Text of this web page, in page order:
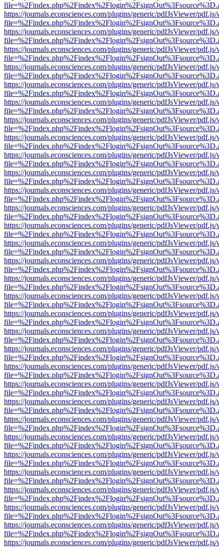
https://journals.econsciences.com/plugins/generic/pdfJsViewer/
https://journals.econsciences.com/plugins/generic/pdfJsViewer/
https://journals.econsciences.com/plugins/generic/pdfJsViewer/
https://journals.econsciences.com/plugins/generic/pdfJsViewer/
https://journals.econsciences.com/plugins/generic/pdfJsViewer/
https://journals.econsciences.com/plugins/generic/pdfJsViewer/
https://journals.econsciences.com/plugins/generic/pdfJsViewer/
https://journals.econsciences.com/plugins/generic/pdfJsViewer/
https://journals.econsciences.com/plugins/generic/pdfJsViewer/
https://journals.econsciences.com/plugins/generic/pdfJsViewer/
https://journals.econsciences.com/plugins/generic/pdfJsViewer/
https://journals.econsciences.com/plugins/generic/pdfJsViewer/
https://journals.econsciences.com/plugins/generic/pdfJsViewer/
https://journals.econsciences.com/plugins/generic/pdfJsViewer/
https://journals.econsciences.com/plugins/generic/pdfJsViewer/
https://journals.econsciences.com/plugins/generic/pdfJsViewer/
https://journals.econsciences.com/plugins/generic/pdfJsViewer/
https://journals.econsciences.com/plugins/generic/pdfJsViewer/
https://journals.econsciences.com/plugins/generic/pdfJsViewer/
https://journals.econsciences.com/plugins/generic/pdfJsViewer/
https://journals.econsciences.com/plugins/generic/pdfJsViewer/
https://journals.econsciences.com/plugins/generic/pdfJsViewer/
https://journals.econsciences.com/plugins/generic/pdfJsViewer/
https://journals.econsciences.com/plugins/generic/pdfJsViewer/
https://journals.econsciences.com/plugins/generic/pdfJsViewer/
https://journals.econsciences.com/plugins/generic/pdfJsViewer/
https://journals.econsciences.com/plugins/generic/pdfJsViewer/
https://journals.econsciences.com/plugins/generic/pdfJsViewer/
https://journals.econsciences.com/plugins/generic/pdfJsViewer/
https://journals.econsciences.com/plugins/generic/pdfJsViewer/
https://journals.econsciences.com/plugins/generic/pdfJsViewer/